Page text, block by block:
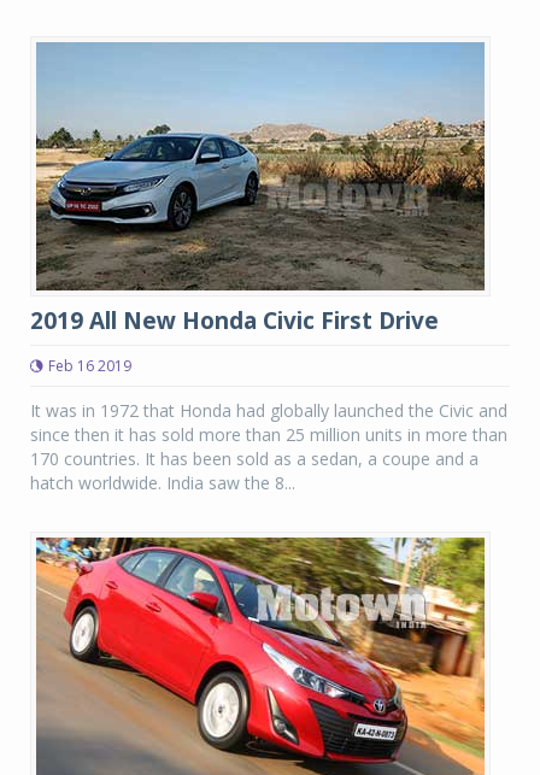
2019 All New Honda Civic First Drive
Feb 16 2019
It was in 1972 that Honda had globally launched the Civic and
since then it has sold more than 25 million units in more than
170 countries. It has been sold as a sedan, a coupe and a
hatch worldwide. India saw the 8...